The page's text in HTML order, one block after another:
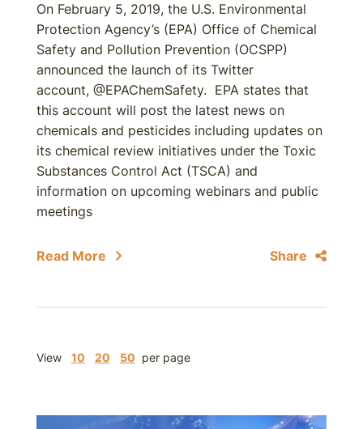
On February 5, 2019, the U.S. Environmental
Protection Agency’s (EPA) Office of Chemical
Safety and Pollution Prevention (OCSPP)
announced the launch of its Twitter
account, @EPAChemSafety. EPA states that
this account will post the latest news on
chemicals and pesticides including updates on
its chemical review initiatives under the Toxic
Substances Control Act (TSCA) and
information on upcoming webinars and public
meetings
Read More Share
View 10 20 50 per page